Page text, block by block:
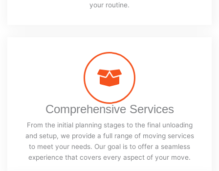
your routine.
Comprehensive Services
From the initial planning stages to the final unloading
and setup, we provide a full range of moving services
to meet your needs. Our goal is to offer a seamless
experience that covers every aspect of your move.